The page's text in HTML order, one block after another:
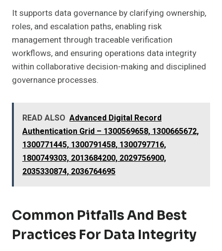
It supports data governance by clarifying ownership,
roles, and escalation paths, enabling risk
management through traceable verification
workflows, and ensuring operations data integrity
within collaborative decision-making and disciplined
governance processes.
READ ALSO Advanced Digital Record
Authentication Grid – 1300569658, 1300665672,
1300771445, 1300791458, 1300797716,
1800749303, 2013684200, 2029756900,
2035330874, 2036764695
Common Pitfalls And Best
Practices For Data Integrity